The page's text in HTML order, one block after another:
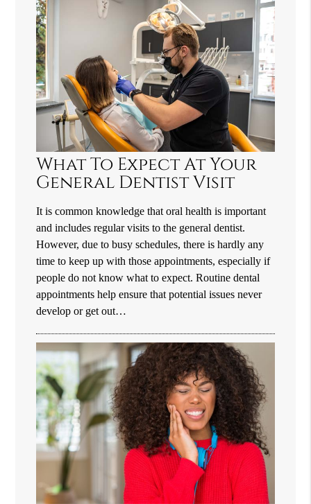
What To Expect At Your
General Dentist Visit
It is common knowledge that oral health is important
and includes regular visits to the general dentist.
However, due to busy schedules, there is hardly any
time to keep up with those appointments, especially if
people do not know what to expect. Routine dental
appointments help ensure that potential issues never
develop or get out…